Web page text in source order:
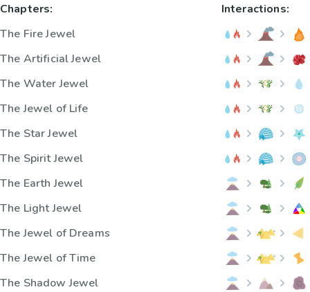
Chapters:
The Fire Jewel
The Artificial Jewel
The Water Jewel
The Jewel of Life
The Star Jewel
The Spirit Jewel
The Earth Jewel
The Light Jewel
The Jewel of Dreams
The Jewel of Time
The Shadow Jewel
Interactions: